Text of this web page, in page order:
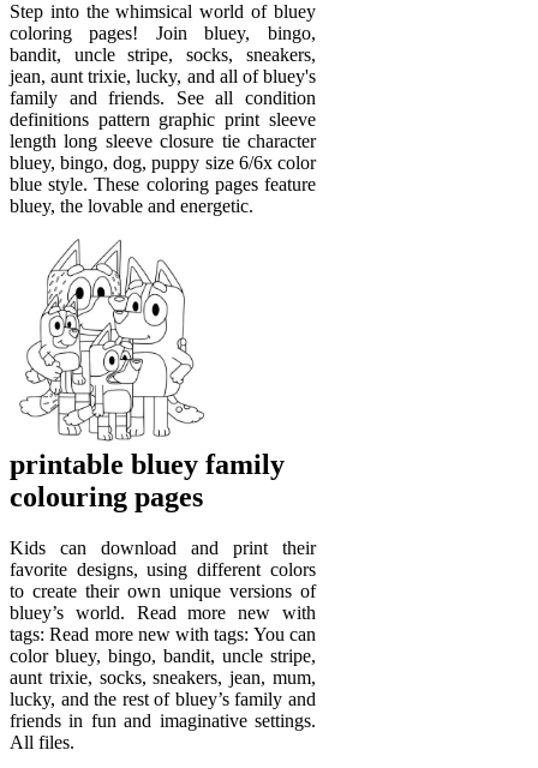
Step into the whimsical world of bluey
coloring pages! Join bluey, bingo,
bandit, uncle stripe, socks, sneakers,
jean, aunt trixie, lucky, and all of bluey's
family and friends. See all condition
definitions pattern graphic print sleeve
length long sleeve closure tie character
bluey, bingo, dog, puppy size 6/6x color
blue style. These coloring pages feature
bluey, the lovable and energetic.
printable bluey family
colouring pages
Kids can download and print their
favorite designs, using different colors
to create their own unique versions of
bluey’s world. Read more new with
tags: Read more new with tags: You can
color bluey, bingo, bandit, uncle stripe,
aunt trixie, socks, sneakers, jean, mum,
lucky, and the rest of bluey’s family and
friends in fun and imaginative settings.
All files.